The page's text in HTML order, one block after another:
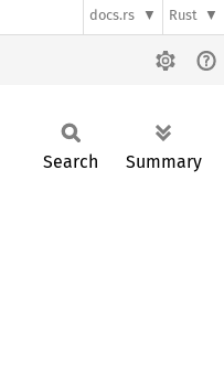
docs.rs Rust
Search Summary